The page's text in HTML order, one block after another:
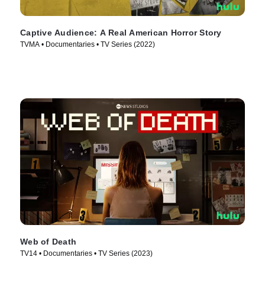
Captive Audience: A Real American Horror Story
TVMA • Documentaries • TV Series (2022)
Web of Death
TV14 • Documentaries • TV Series (2023)